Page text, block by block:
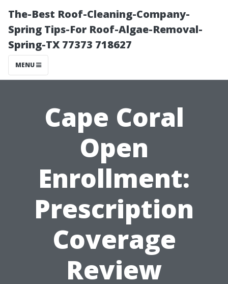
The-Best Roof-Cleaning-Company-
Spring Tips-For Roof-Algae-Removal-
Spring-TX 77373 718627
MENU
Cape Coral
Open
Enrollment:
Prescription
Coverage
Review